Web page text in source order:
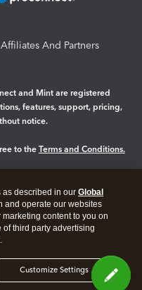
Affiliates And Partners
and Mint are registered
features, support, pricing,
notice.
to the Terms and Conditions.
described in our Global
and operate our websites
content to you on
third party advertising
Customize Settings